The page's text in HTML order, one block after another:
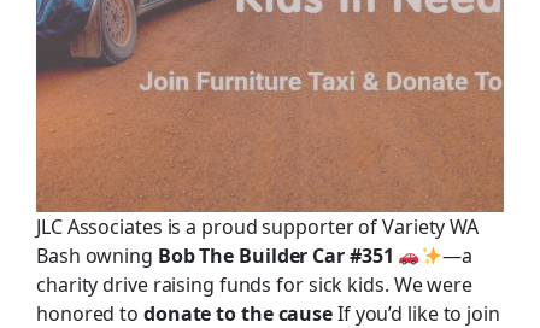
JLC Associates is a proud supporter of Variety WA
Bash owning Bob The Builder Car #351
—a
charity drive raising funds for sick kids. We were
honored to donate to the causeIf you’d like to join